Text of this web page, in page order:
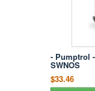
- Pumptrol
SWNOS
$33.46